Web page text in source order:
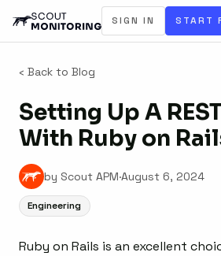
SIGN IN START
‹ Back to Blog
Setting Up A
With Ruby on
by Scout APM·August 6, 2024
Engineering
Ruby on Rails is an excellent